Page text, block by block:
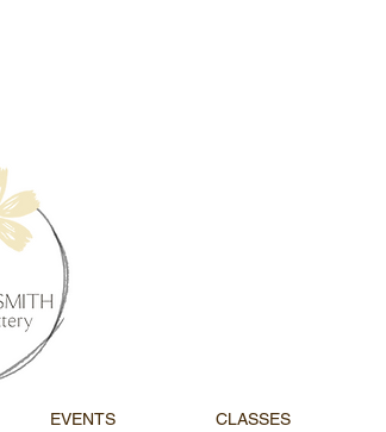
EVENTS CLASSES